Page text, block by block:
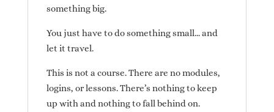
something big.
You just have to do something small… and
let it travel.
This is not a course. There are no modules,
logins, or lessons. There’s nothing to keep
up with and nothing to fall behind on.